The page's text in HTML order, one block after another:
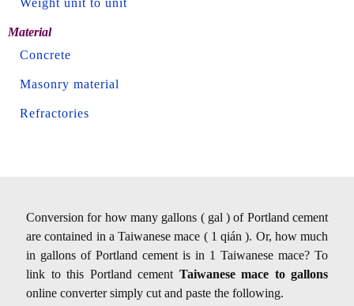
Weight unit to unit
Material
Concrete
Masonry material
Refractories
Conversion for how many gallons ( gal ) of Portland cement
are contained in a Taiwanese mace ( 1 qián ). Or, how much
in gallons of Portland cement is in 1 Taiwanese mace? To
link to this Portland cement Taiwanese mace to gallons
online converter simply cut and paste the following.